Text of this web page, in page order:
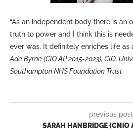
“As an independent body there is an
truth to power and I think this is
ever was. It definitely enriches life as
Ade Byrne (CIO AP 2015-2023), CIO,
Southampton NHS Foundation Trust
previous post
SARAH HANBRIDGE